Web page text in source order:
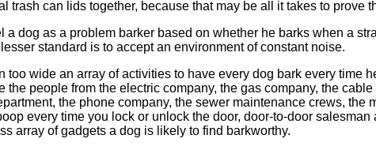
trash can lids together, because that may be all it takes to prove
a dog as a problem barker based on whether he barks when a
standard is to accept an environment of constant noise.
wide an array of activities to have every dog bark every time
people from the electric company, the gas company, the
the phone company, the sewer maintenance crews, the
every time you lock or unlock the door, door-to-door
array of gadgets a dog is likely to find barkworthy.